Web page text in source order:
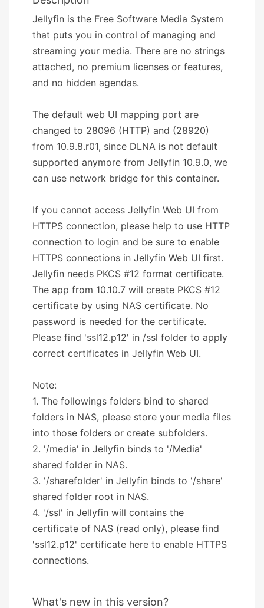
Jellyfin is the Free Software Media System
that puts you in control of managing and
streaming your media. There are no strings
attached, no premium licenses or features,
and no hidden agendas.
The default web UI mapping port are
changed to 28096 (HTTP) and (28920)
from 10.9.8.r01, since DLNA is not default
supported anymore from Jellyfin 10.9.0, we
can use network bridge for this container.
If you cannot access Jellyfin Web UI from
HTTPS connection, please help to use HTTP
connection to login and be sure to enable
HTTPS connections in Jellyfin Web UI first.
Jellyfin needs PKCS #12 format certificate.
The app from 10.10.7 will create PKCS #12
certificate by using NAS certificate. No
password is needed for the certificate.
Please find 'ssl12.p12' in /ssl folder to apply
correct certificates in Jellyfin Web UI.
Note:
1. The followings folders bind to shared
folders in NAS, please store your media files
into those folders or create subfolders.
2. '/media' in Jellyfin binds to '/Media'
shared folder in NAS.
3. '/sharefolder' in Jellyfin binds to '/share'
shared folder root in NAS.
4. '/ssl' in Jellyfin will contains the
certificate of NAS (read only), please find
'ssl12.p12' certificate here to enable HTTPS
connections.
What's new in this version?